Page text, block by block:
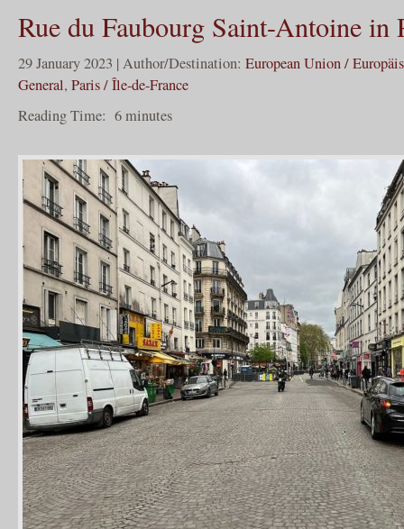
Rue du Faubourg Saint-Antoine in
29 January 2023 | Author/Destination: European Union /
General, Paris / Île-de-France
Reading Time: 6minutes